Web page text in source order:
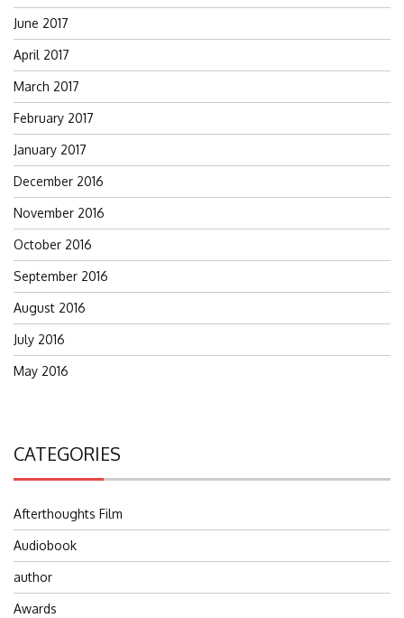
June 2017
April 2017
March 2017
February 2017
January 2017
December 2016
November 2016
October 2016
September 2016
August 2016
July 2016
May 2016
CATEGORIES
Afterthoughts Film
Audiobook
author
Awards